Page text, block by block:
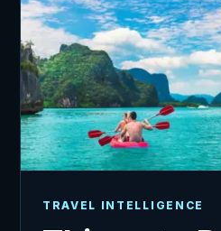
TRAVEL INTELLIGENCE